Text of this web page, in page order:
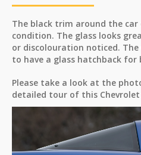
The black trim around the
condition. The glass looks
or discolouration noticed.
to have a glass hatchback for
Please take a look at the
detailed tour of this